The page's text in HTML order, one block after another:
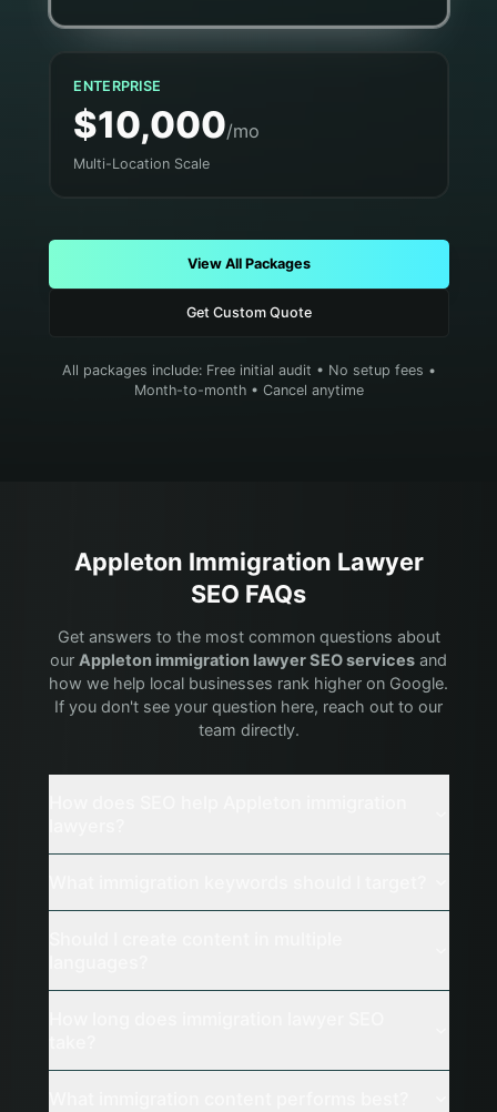
ENTERPRISE
$10,000/mo
Multi-Location Scale
View All Packages
Get Custom Quote
All packages include: Free initial audit • No setup fees •
Month-to-month • Cancel anytime
Appleton Immigration Lawyer
SEO FAQs
Get answers to the most common questions about
our Appleton immigration lawyerSEO services and
how we help local businesses rank higher on Google.
If you don't see your question here, reach out to our
team directly.